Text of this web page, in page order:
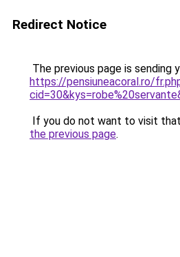
Redirect Notice
The previous page is sending
https://pensiuneacoral.ro/
If you do not want to visit
the previous page.